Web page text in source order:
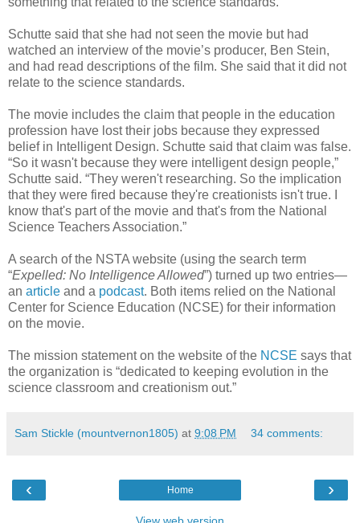
Schutte said that she had not seen the movie but had
watched an interview of the movie’s producer, Ben Stein,
and had read descriptions of the film. She said that it did not
relate to the science standards.
The movie includes the claim that people in the education
profession have lost their jobs because they expressed
belief in Intelligent Design. Schutte said that claim was false.
“So it wasn't because they were intelligent design people,”
Schutte said. “They weren't researching. So the implication
that they were fired because they're creationists isn't true. I
know that's part of the movie and that's from the National
Science Teachers Association.”
A search of the NSTA website (using the search term
“Expelled: No Intelligence Allowed”) turned up two entries—
an article and a podcast. Both items relied on the National
Center for Science Education (NCSE) for their information
on the movie.
The mission statement on the website of the NCSE says that
the organization is “dedicated to keeping evolution in the
science classroom and creationism out.”
Sam Stickle (mountvernon1805) at 9:08 PM 34 comments:
‹ ›
Home